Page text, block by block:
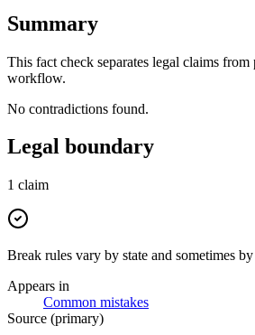
Summary
This fact check separates legal claims
workflow.
No contradictions found.
Legal boundary
1 claim
Break rules vary by state and sometimes
Appears in
Common mistakes
Source (primary)